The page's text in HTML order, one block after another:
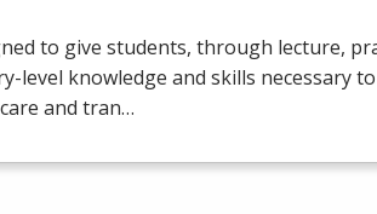
to give students, through lecture,
level knowledge and skills necessary
and tran…